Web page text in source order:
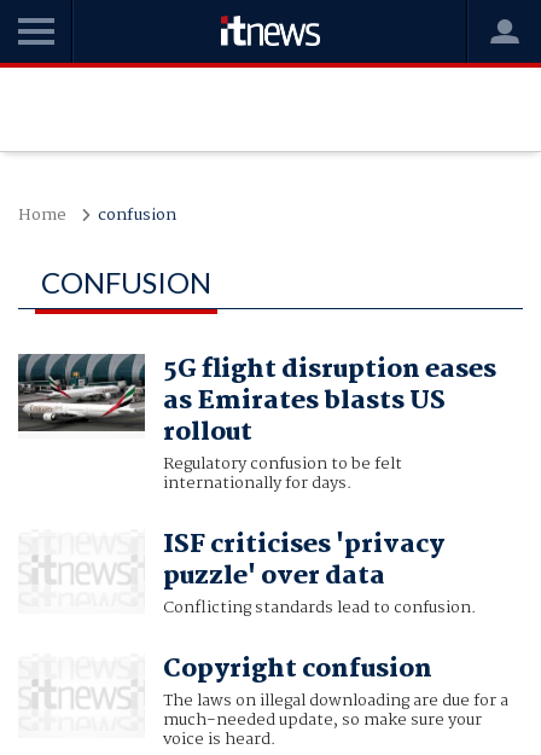
Home confusion
CONFUSION
5G flight disruption eases
as Emirates blasts US
rollout
Regulatory confusion to be felt
internationally for days.
ISF criticises 'privacy
puzzle' over data
Conflicting standards lead to confusion.
Copyright confusion
The laws on illegal downloading are due for a
much-needed update, so make sure your
voice is heard.